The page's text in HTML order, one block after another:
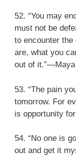
52. “You may
must not be
to encounter
are, what you
out of it.”—Maya
53. “The pain
tomorrow. For
is opportunity
54. “No one is
out and get it